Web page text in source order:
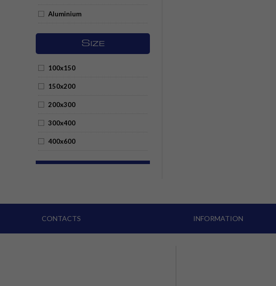
Aluminium
S IZE
100x150
150x200
200x300
300x400
400x600
CONTACTS INFORMATION